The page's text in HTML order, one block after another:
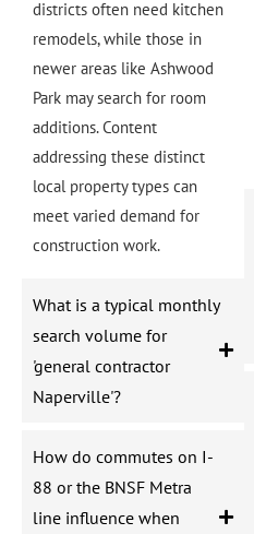
districts often need kitchen
remodels, while those in
newer areas like Ashwood
Park may search for room
additions. Content
addressing these distinct
local property types can
meet varied demand for
construction work.
What is a typical monthly
search volume for
'general contractor
Naperville'?
How do commutes on I-
88 or the BNSF Metra
line influence when